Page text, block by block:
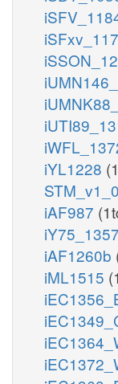
iYL1228
STM_v1_0
iAF987
iY75_1357
iAF1260b
iML1515